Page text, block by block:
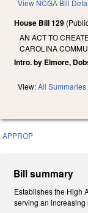
View NCGA Bill
House Bill 129
AN ACT TO
CAROLINA
Intro. by Elmore,
View:All Summaries
APPROP
Bill summary
Establishes the High
serving an